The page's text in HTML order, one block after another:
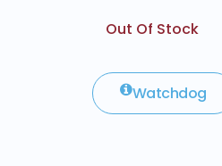
Out Of Stock
Watchdog